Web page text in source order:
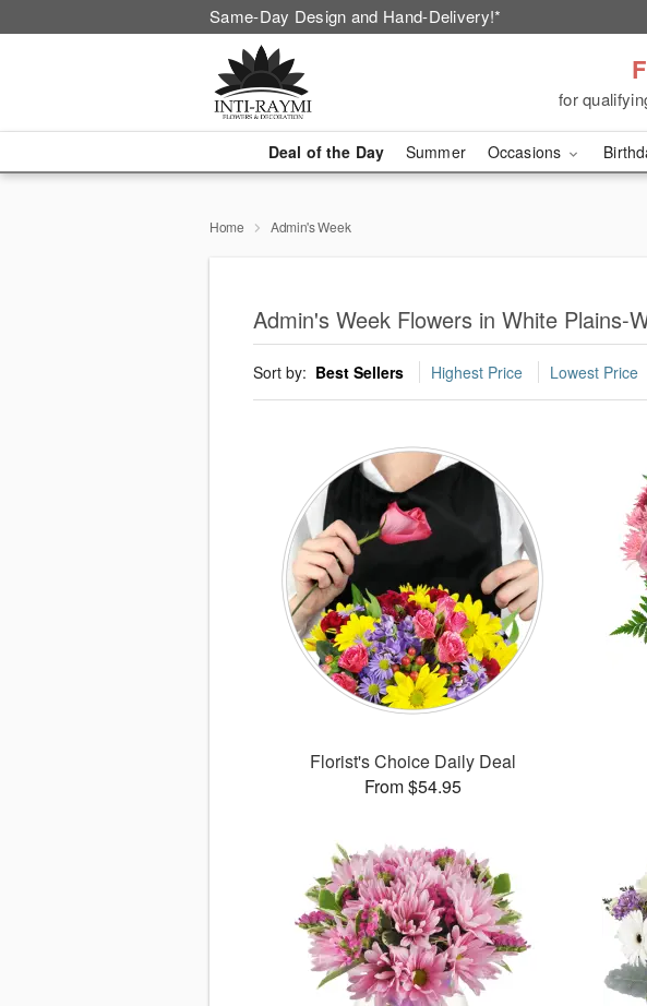
Same-Day Design and Hand-Delivery!*
for
Deal of the Day Summer Occasions
Home Admin's Week
Admin's Week Flowers in White Plains-
Sort by: Best Sellers Highest Price Lowest Price
Florist's Choice Daily Deal
From $54.95